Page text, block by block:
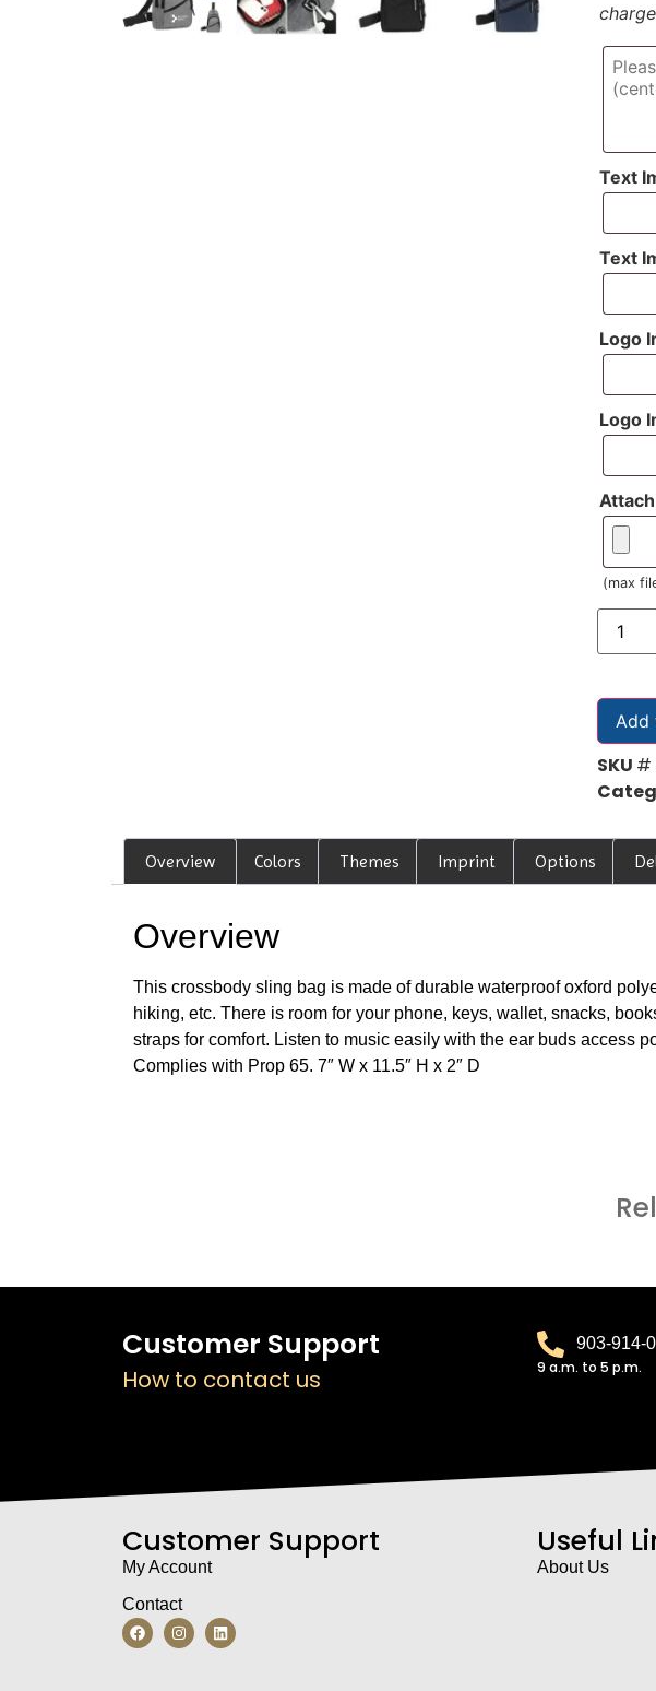
Text
Text
Logo
Logo
(max
Add
SKU #
Overview Colors Themes Imprint Options
Overview
This crossbody sling bag is made of durable waterproof oxford
hiking, etc. There is room for your phone, keys, wallet, snacks,
straps for comfort. Listen to music easily with the ear buds access
Complies with Prop 65. 7″ W x 11.5″ H x 2″ D
Customer Support
How to contact us
903-914-
9 a.m. to 5 p.m.
Customer Support
My Account
Contact
Useful
About Us